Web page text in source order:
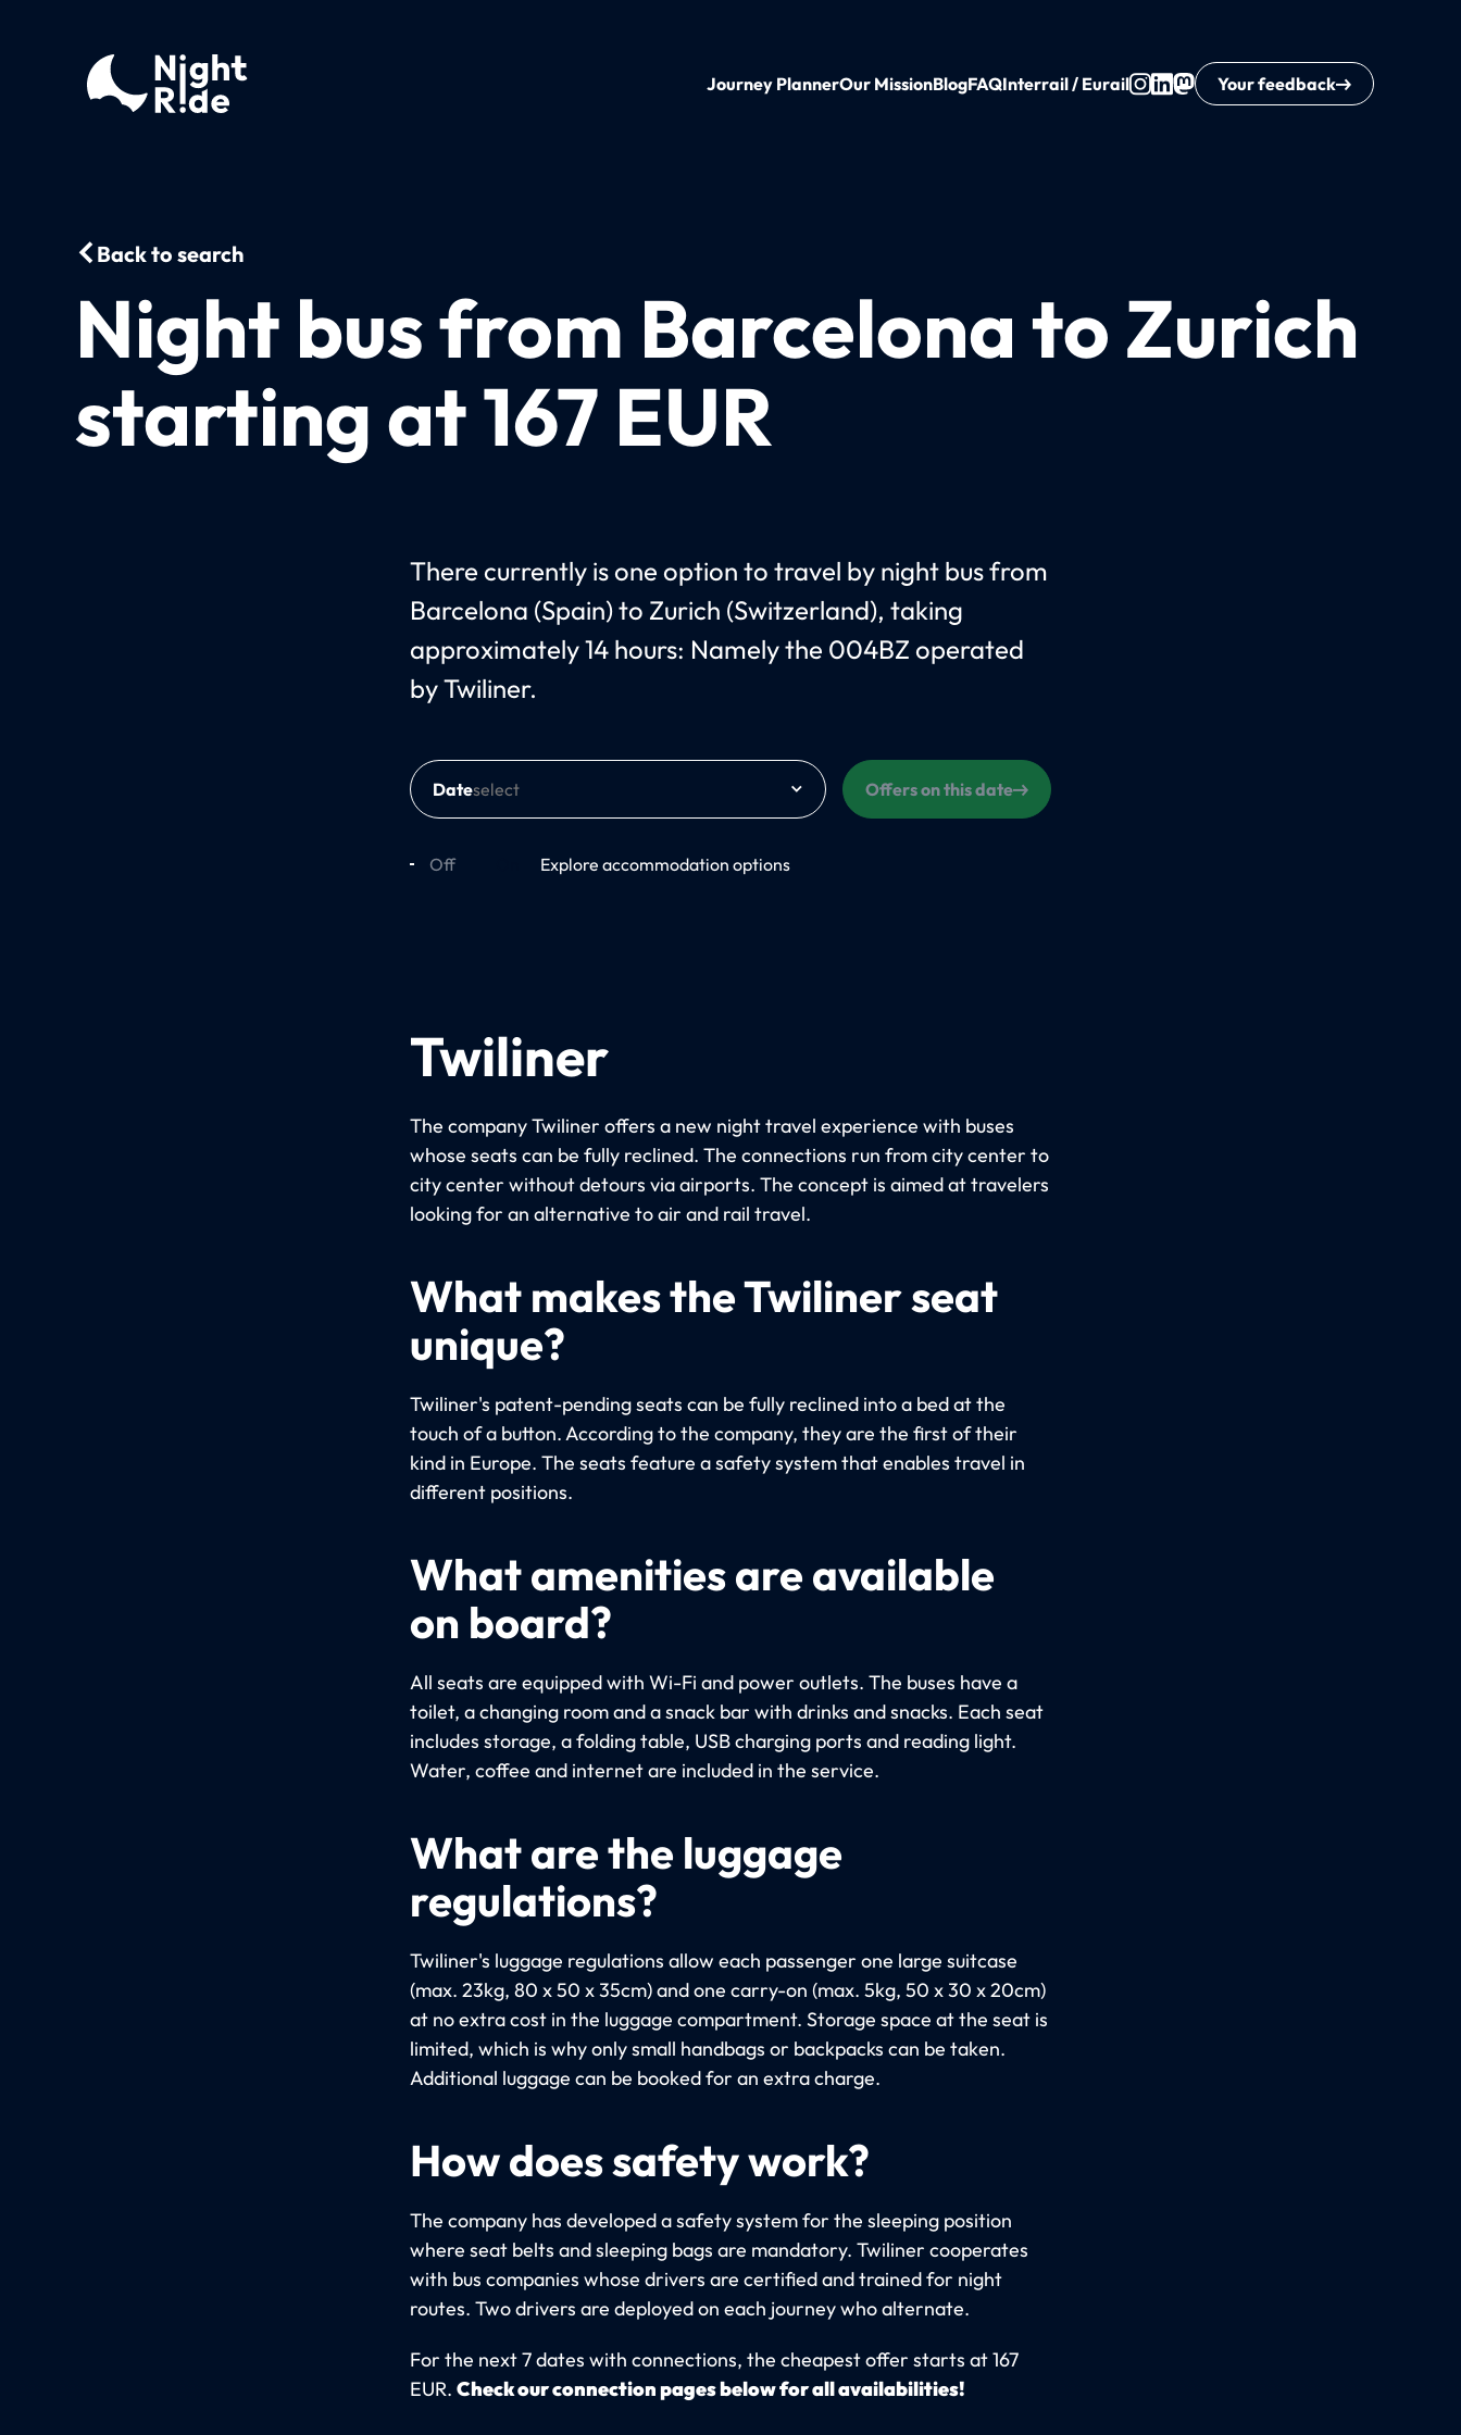
Journey PlannerOur MissionBlogFAQInterrail / Eurail Your feedback
Back to search
Night bus from Barcelona to Zurich
starting at 167 EUR
There currently is one option to travel by night bus from
Barcelona (Spain) to Zurich (Switzerland), taking
approximately 14 hours: Namely the 004BZ operated
by Twiliner.
Date Offers on this date
Off Explore accommodation options
Twiliner
The company Twiliner offers a new night travel experience with buses
whose seats can be fully reclined. The connections run from city center to
city center without detours via airports. The concept is aimed at travelers
looking for an alternative to air and rail travel.
What makes the Twiliner seat
unique?
Twiliner's patent-pending seats can be fully reclined into a bed at the
touch of a button. According to the company, they are the first of their
kind in Europe. The seats feature a safety system that enables travel in
different positions.
What amenities are available
on board?
All seats are equipped with Wi-Fi and power outlets. The buses have a
toilet, a changing room and a snack bar with drinks and snacks. Each seat
includes storage, a folding table, USB charging ports and reading light.
Water, coffee and internet are included in the service.
What are the luggage
regulations?
Twiliner's luggage regulations allow each passenger one large suitcase
(max. 23kg, 80 x 50 x 35cm) and one carry-on (max. 5kg, 50 x 30 x 20cm)
at no extra cost in the luggage compartment. Storage space at the seat is
limited, which is why only small handbags or backpacks can be taken.
Additional luggage can be booked for an extra charge.
How does safety work?
The company has developed a safety system for the sleeping position
where seat belts and sleeping bags are mandatory. Twiliner cooperates
with bus companies whose drivers are certified and trained for night
routes. Two drivers are deployed on each journey who alternate.
For the next 7 dates with connections, the cheapest offer starts at 167
EUR. Check our connection pages below for all availabilities!